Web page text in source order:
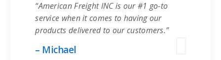
“American Freight INC is our #1 go-to
service when it comes to having our
products delivered to our customers.”
– Michael